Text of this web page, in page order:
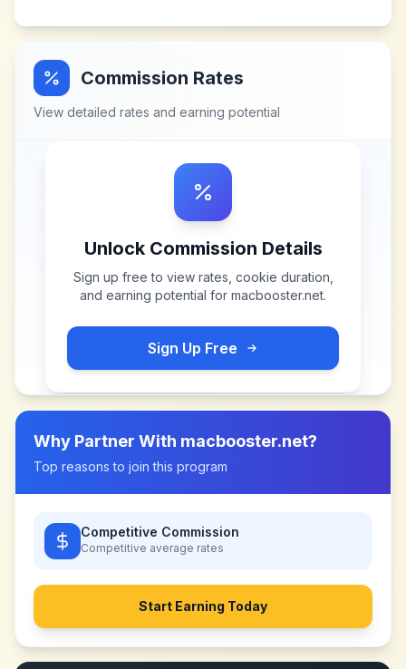
Commission Rates
View detailed rates and earning potential
Unlock Commission Details
Sign up free to view rates, cookie duration,
and earning potential for macbooster.net.
Sign Up Free
Why Partner With macbooster.net?
Top reasons to join this program
Competitive Commission
Competitive average rates
Start Earning Today